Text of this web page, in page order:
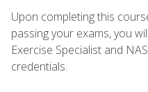
Upon completing this
passing your exams, you
Exercise Specialist and
credentials.